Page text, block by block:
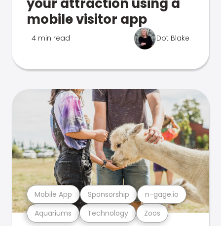
mobile visitor app
4 min read Dot Blake
Aquariums Technology Zoos
Mobile App Sponsorship n-gage.io